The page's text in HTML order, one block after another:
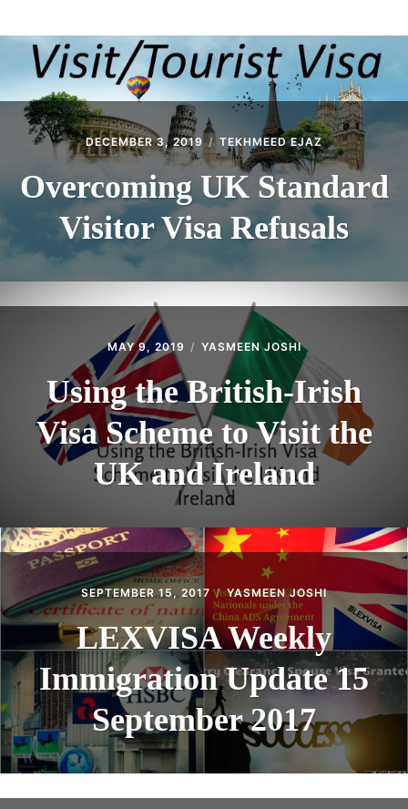
CONTACT
DECEMBER 3, 2019 TEKHMEED EJAZ
Overcoming UK Standard
Visitor Visa Refusals
MAY 9, 2019 YASMEEN JOSHI
Using the British-Irish
Visa Scheme to Visit the
UK and Ireland
SEPTEMBER 15, 2017 YASMEEN JOSHI
LEXVISA Weekly
Immigration Update 15
September 2017